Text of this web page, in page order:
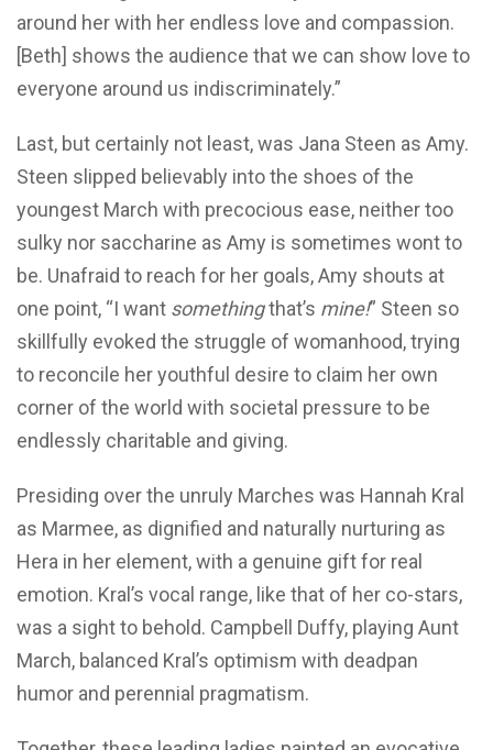
around her with her endless love and compassion.
[Beth] shows the audience that we can show love to
everyone around us indiscriminately.”
Last, but certainly not least, was Jana Steen as Amy.
Steen slipped believably into the shoes of the
youngest March with precocious ease, neither too
sulky nor saccharine as Amy is sometimes wont to
be. Unafraid to reach for her goals, Amy shouts at
one point, “I want somethingthat’s mine!” Steen so
skillfully evoked the struggle of womanhood, trying
to reconcile her youthful desire to claim her own
corner of the world with societal pressure to be
endlessly charitable and giving.
Presiding over the unruly Marches was Hannah Kral
as Marmee, as dignified and naturally nurturing as
Hera in her element, with a genuine gift for real
emotion. Kral’s vocal range, like that of her co-stars,
was a sight to behold. Campbell Duffy, playing Aunt
March, balanced Kral’s optimism with deadpan
humor and perennial pragmatism.